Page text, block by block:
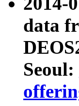
data
Seoul: